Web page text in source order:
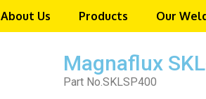
About Us Products Our
Magnaflux
Part No.SKLSP400